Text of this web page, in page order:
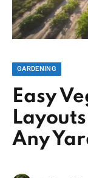
GARDENING
Easy
Any